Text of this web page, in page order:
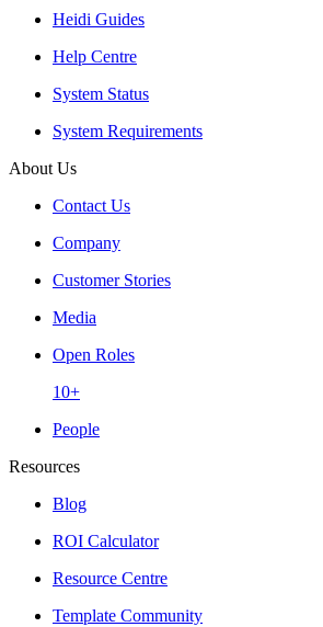
Heidi Guides
Help Centre
System Status
System Requirements
About Us
Contact Us
Company
Customer Stories
Media
Open Roles
10+
People
Resources
Blog
ROI Calculator
Resource Centre
Template Community